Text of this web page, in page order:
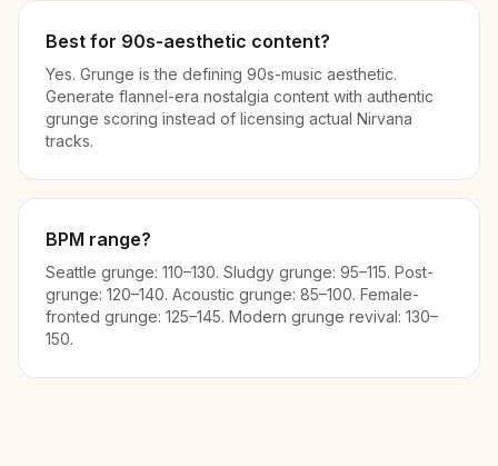
Best for 90s-aesthetic content?
Yes. Grunge is the defining 90s-music aesthetic.
Generate flannel-era nostalgia content with authentic
grunge scoring instead of licensing actual Nirvana
tracks.
BPM range?
Seattle grunge: 110–130. Sludgy grunge: 95–115. Post-
grunge: 120–140. Acoustic grunge: 85–100. Female-
fronted grunge: 125–145. Modern grunge revival: 130–
150.